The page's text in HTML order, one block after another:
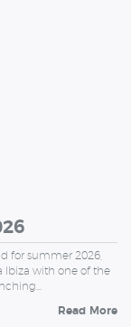
for summer 2026,
Ibiza with one of the
Read More